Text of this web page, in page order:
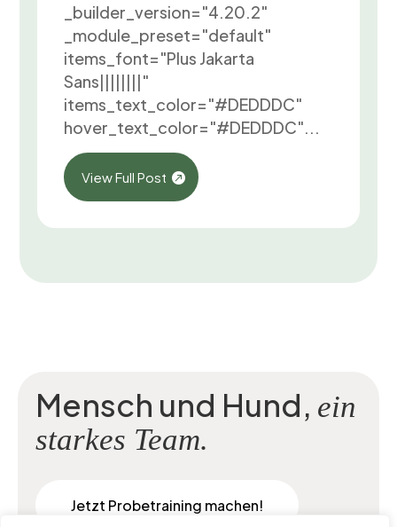
_builder_version="4.20.2"
_module_preset="default"
items_font="Plus Jakarta
Sans||||||||"
items_text_color="#DEDDDC"
hover_text_color="#DEDDDC"...
View Full Post
Mensch und Hund, ein
starkes Team.
Jetzt Probetraining machen!